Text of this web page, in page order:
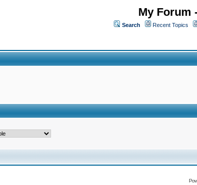
My Forum
Search Recent Topics